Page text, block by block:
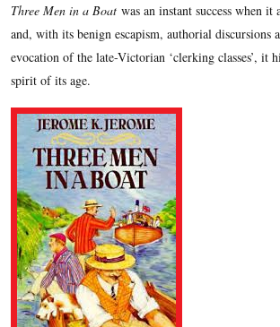
Three Men in a Boat was an instant success when it
and, with its benign escapism, authorial discursions
evocation of the late-Victorian ‘clerking classes’, it
spirit of its age.